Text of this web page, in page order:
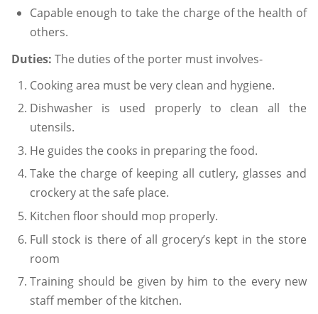
Capable enough to take the charge of the health of
others.
Duties: The duties of the porter must involves-
Cooking area must be very clean and hygiene.
Dishwasher is used properly to clean all the
utensils.
He guides the cooks in preparing the food.
Take the charge of keeping all cutlery, glasses and
crockery at the safe place.
Kitchen floor should mop properly.
Full stock is there of all grocery’s kept in the store
room
Training should be given by him to the every new
staff member of the kitchen.